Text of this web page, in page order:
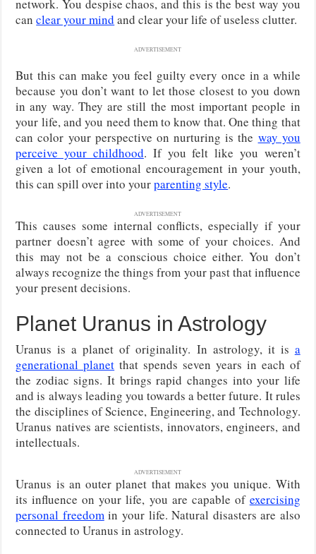
network. You despise chaos, and this is the best way you
canclear your mind and clear your life of useless clutter.
ADVERTISEMENT
But this can make you feel guilty every once in a while
because you don’t want to let those closest to you down
in any way. They are still the most important people in
your life, and you need them to know that. One thing that
can color your perspective on nurturing is the way you
perceive your childhood. If you felt like you weren’t
given a lot of emotional encouragement in your youth,
this can spill over into yourparenting style.
ADVERTISEMENT
This causes some internal conflicts, especially if your
partner doesn’t agree with some of your choices. And
this may not be a conscious choice either. You don’t
always recognize the things from your past that influence
your present decisions.
Planet Uranus in Astrology
Uranus is a planet of originality. In astrology, it is a
generational planet that spends seven years in each of
the zodiac signs. It brings rapid changes into your life
and is always leading you towards a better future. It rules
the disciplines of Science, Engineering, and Technology.
Uranus natives are scientists, innovators, engineers, and
intellectuals.
ADVERTISEMENT
Uranus is an outer planet that makes you unique. With
its influence on your life, you are capable of exercising
personal freedomin your life. Natural disasters are also
connected to Uranus in astrology.